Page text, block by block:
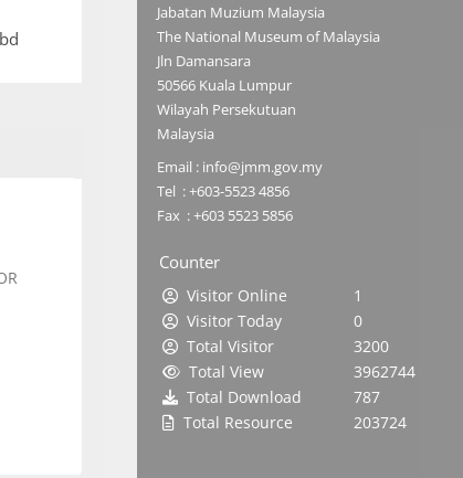
Jabatan Muzium Malaysia
The National Museum of Malaysia
Jln Damansara
50566 Kuala Lumpur
Wilayah Persekutuan
Malaysia
Email : info@jmm.gov.my
Tel : +603-5523 4856
Fax : +603 5523 5856
Counter
Visitor Online
1
Visitor Today
0
Total Visitor
3200
Total View
3962744
Total Download
787
Total Resource
203724